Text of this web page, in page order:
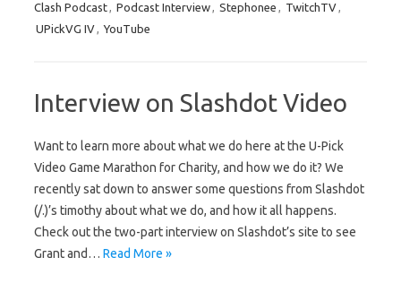
Clash Podcast, Podcast Interview, Stephonee , TwitchTV,
UPickVG IV, YouTube
Interview on Slashdot Video
Want to learn more about what we do here at the U-Pick
Video Game Marathon for Charity, and how we do it? We
recently sat down to answer some questions from Slashdot
(/.)’s timothy about what we do, and how it all happens.
Check out the two-part interview on Slashdot’s site to see
Grant and… Read More »